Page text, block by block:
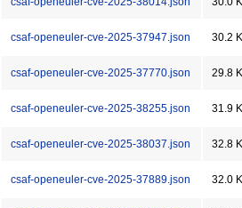
csaf-openeuler-cve-2025-37947.json 30.2
csaf-openeuler-cve-2025-37770.json 29.8
csaf-openeuler-cve-2025-38255.json 31.9
csaf-openeuler-cve-2025-38037.json 32.8
csaf-openeuler-cve-2025-37889.json 32.0